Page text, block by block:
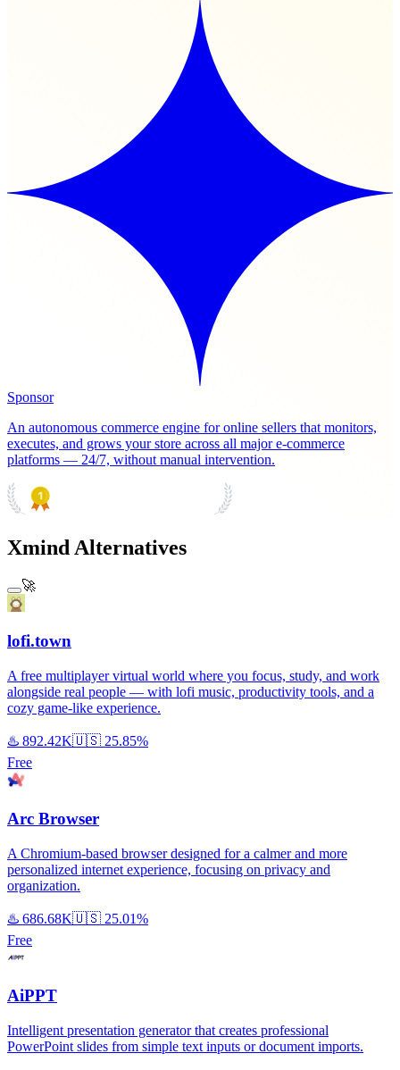
Sponsor
An autonomous commerce engine for online sellers that monitors,
executes, and grows your store across all major e-commerce
platforms — 24/7, without manual intervention.
Xmind Alternatives
🚀
lofi.town
A free multiplayer virtual world where you focus, study, and work
alongside real people — with lofi music, productivity tools, and a
cozy game-like experience.
♨️ 892.42K🇺🇸 25.85%
Free
Arc Browser
A Chromium-based browser designed for a calmer and more
personalized internet experience, focusing on privacy and
organization.
♨️ 686.68K🇺🇸 25.01%
Free
AiPPT
Intelligent presentation generator that creates professional
PowerPoint slides from simple text inputs or document imports.